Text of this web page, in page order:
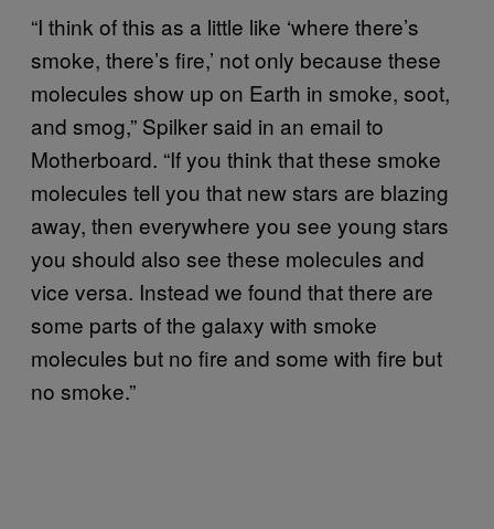
“I think of this as a little like ‘where there’s
smoke, there’s fire,’ not only because these
molecules show up on Earth in smoke, soot,
and smog,” Spilker said in an email to
Motherboard. “If you think that these smoke
molecules tell you that new stars are blazing
away, then everywhere you see young stars
you should also see these molecules and
vice versa. Instead we found that there are
some parts of the galaxy with smoke
molecules but no fire and some with fire but
no smoke.”